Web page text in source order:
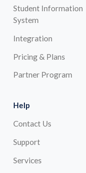
Student Information
System
Integration
Pricing & Plans
Partner Program
Help
Contact Us
Support
Services